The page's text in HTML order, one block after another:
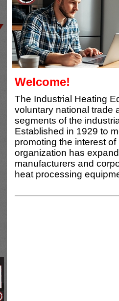
Welcome!
The Industrial Heating
voluntary national trade
segments of the
Established in 1929 to
promoting the interest
organization has
manufacturers and
heat processing